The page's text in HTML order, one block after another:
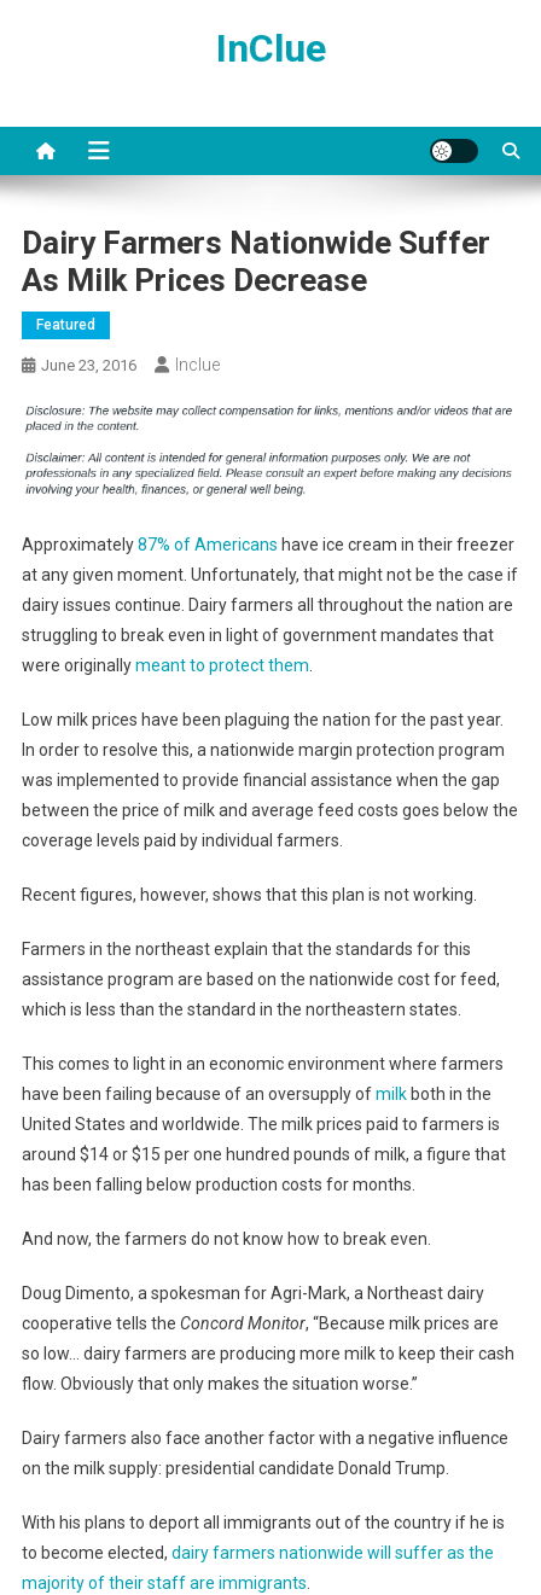
InClue
Dairy Farmers Nationwide Suffer
As Milk Prices Decrease
Featured
June 23, 2016 Inclue
Approximately87% of Americans have ice cream in their freezer
at any given moment. Unfortunately, that might not be the case if
dairy issues continue. Dairy farmers all throughout the nation are
struggling to break even in light of government mandates that
were originallymeant to protect them.
Low milk prices have been plaguing the nation for the past year.
In order to resolve this, a nationwide margin protection program
was implemented to provide financial assistance when the gap
between the price of milk and average feed costs goes below the
coverage levels paid by individual farmers.
Recent figures, however, shows that this plan is not working.
Farmers in the northeast explain that the standards for this
assistance program are based on the nationwide cost for feed,
which is less than the standard in the northeastern states.
This comes to light in an economic environment where farmers
have been failing because of an oversupply ofmilkboth in the
United States and worldwide. The milk prices paid to farmers is
around $14 or $15 per one hundred pounds of milk, a figure that
has been falling below production costs for months.
And now, the farmers do not know how to break even.
Doug Dimento, a spokesman for Agri-Mark, a Northeast dairy
cooperative tells the Concord Monitor, “Because milk prices are
so low… dairy farmers are producing more milk to keep their cash
flow. Obviously that only makes the situation worse.”
Dairy farmers also face another factor with a negative influence
on the milk supply: presidential candidate Donald Trump.
With his plans to deport all immigrants out of the country if he is
to become elected, dairy farmers nationwide will suffer as the
majority of their staff are immigrants.